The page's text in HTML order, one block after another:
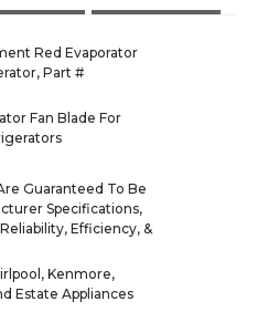
Red Evaporator
Part #
Fan Blade For
Guaranteed To Be
Specifications,
Efficiency, &
Kenmore,
Estate Appliances